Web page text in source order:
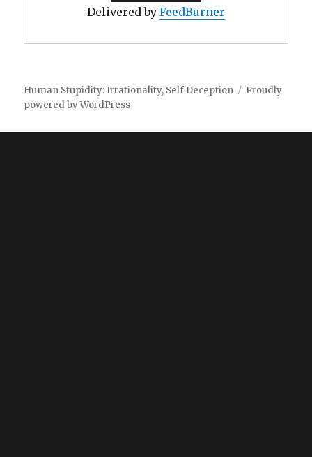
Delivered by FeedBurner
Human Stupidity: Irrationality, Self Deception
Proudly
powered by WordPress